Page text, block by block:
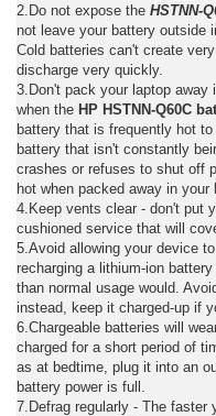
2.Do not expose the HSTNN-
not leave your battery outside
Cold batteries can't create
discharge very quickly.
3.Don't pack your laptop
when the HP HSTNN-Q60C
battery that is frequently hot
battery that isn't constantly
crashes or refuses to shut off
hot when packed away in your
4.Keep vents clear - don't put
cushioned service that will
5.Avoid allowing your device
recharging a lithium-ion
than normal usage would.
instead, keep it charged-up if
6.Chargeable batteries will
charged for a short period of
as at bedtime, plug it into an
battery power is full.
7.Defrag regularly - The faster